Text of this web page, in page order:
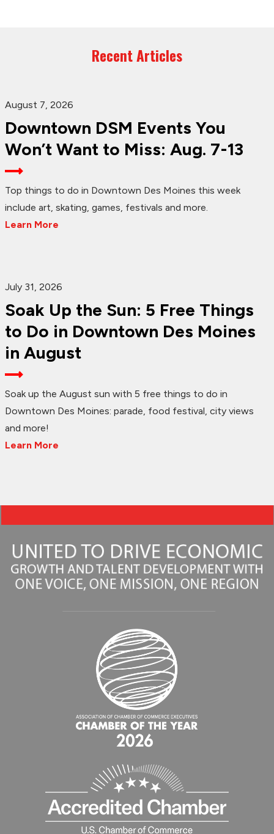
Recent Articles
August 7, 2026
Downtown DSM Events You
Won’t Want to Miss: Aug. 7-13
Top things to do in Downtown Des Moines this week
include art, skating, games, festivals and more.
Learn More
July 31, 2026
Soak Up the Sun: 5 Free Things
to Do in Downtown Des Moines
in August
Soak up the August sun with 5 free things to do in
Downtown Des Moines: parade, food festival, city views
and more!
Learn More